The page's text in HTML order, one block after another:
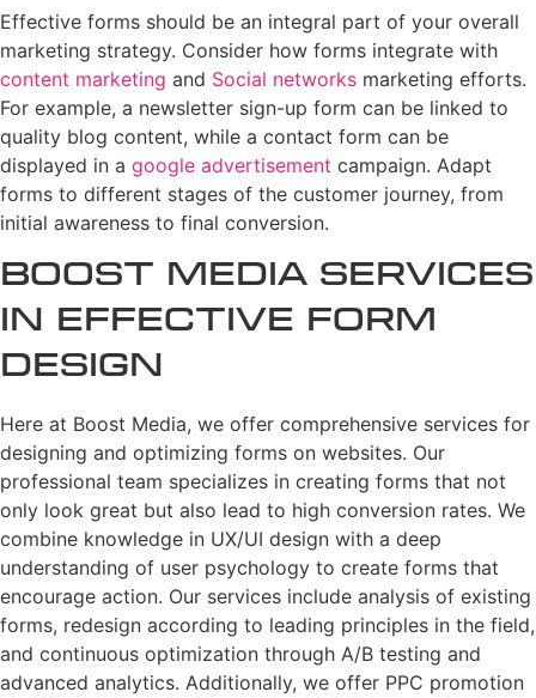
Effective forms should be an integral part of your overall
marketing strategy. Consider how forms integrate with
content marketing and Social networks marketing efforts.
For example, a newsletter sign-up form can be linked to
quality blog content, while a contact form can be
displayed in a google advertisement campaign. Adapt
forms to different stages of the customer journey, from
initial awareness to final conversion.
Boost Media Services
in Effective Form
Design
Here at Boost Media, we offer comprehensive services for
designing and optimizing forms on websites. Our
professional team specializes in creating forms that not
only look great but also lead to high conversion rates. We
combine knowledge in UX/UI design with a deep
understanding of user psychology to create forms that
encourage action. Our services include analysis of existing
forms, redesign according to leading principles in the field,
and continuous optimization through A/B testing and
advanced analytics. Additionally, we offer PPC promotion